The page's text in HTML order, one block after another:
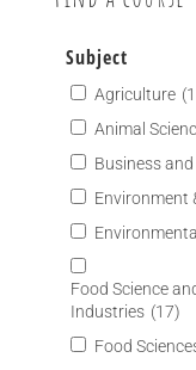
Subject
Agriculture
Animal
Business
Environment
Food Science
Industries (17)
Food